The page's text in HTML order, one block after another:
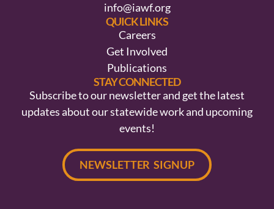
info@iawf.org
QUICK LINKS
Careers
Get Involved
Publications
STAY CONNECTED
Subscribe to our newsletter and get the latest
updates about our statewide work and upcoming
events!
NEWSLETTER SIGNUP